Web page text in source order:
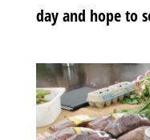
day and hope to